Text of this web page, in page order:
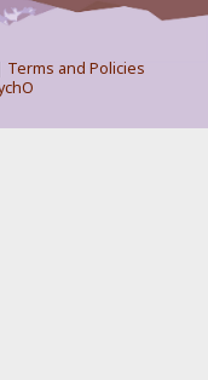
Terms and Policies